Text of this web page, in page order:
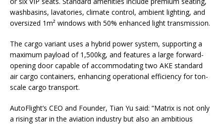
washbasins, lavatories, climate control, ambient lighting, and
oversized 1m² windows with 50% enhanced light transmission.
The cargo variant uses a hybrid power system, supporting a
maximum payload of 1,500kg, and features a large forward-
opening door capable of accommodating two AKE standard
air cargo containers, enhancing operational efficiency for ton-
scale cargo transport.
AutoFlight’s CEO and Founder, Tian Yu said: “Matrix is not only
a rising star in the aviation industry but also an ambitious